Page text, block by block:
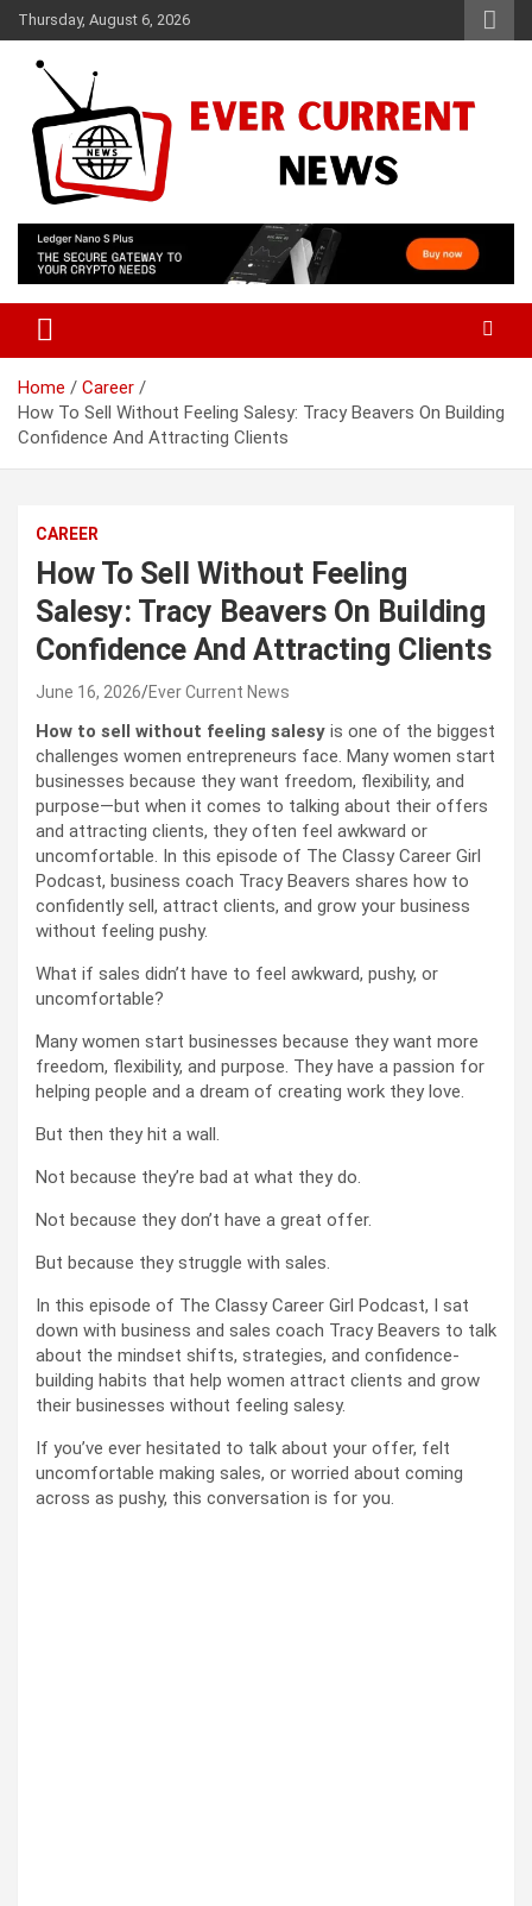
Skip
to
content
Thursday, August 6, 2026
Ever Current News
Home
Career
How To Sell Without Feeling Salesy: Tracy Beavers On Building
Confidence And Attracting Clients
CAREER
How To Sell Without Feeling
Salesy: Tracy Beavers On Building
Confidence And Attracting Clients
June 16, 2026 Ever Current News
How to sell without feeling salesy is one of the biggest
challenges women entrepreneurs face. Many women start
businesses because they want freedom, flexibility, and
purpose—but when it comes to talking about their offers
and attracting clients, they often feel awkward or
uncomfortable. In this episode of The Classy Career Girl
Podcast, business coach Tracy Beavers shares how to
confidently sell, attract clients, and grow your business
without feeling pushy.
What if sales didn’t have to feel awkward, pushy, or
uncomfortable?
Many women start businesses because they want more
freedom, flexibility, and purpose. They have a passion for
helping people and a dream of creating work they love.
But then they hit a wall.
Not because they’re bad at what they do.
Not because they don’t have a great offer.
But because they struggle with sales.
In this episode of The Classy Career Girl Podcast, I sat
down with business and sales coach Tracy Beavers to talk
about the mindset shifts, strategies, and confidence-
building habits that help women attract clients and grow
their businesses without feeling salesy.
If you’ve ever hesitated to talk about your offer, felt
uncomfortable making sales, or worried about coming
across as pushy, this conversation is for you.